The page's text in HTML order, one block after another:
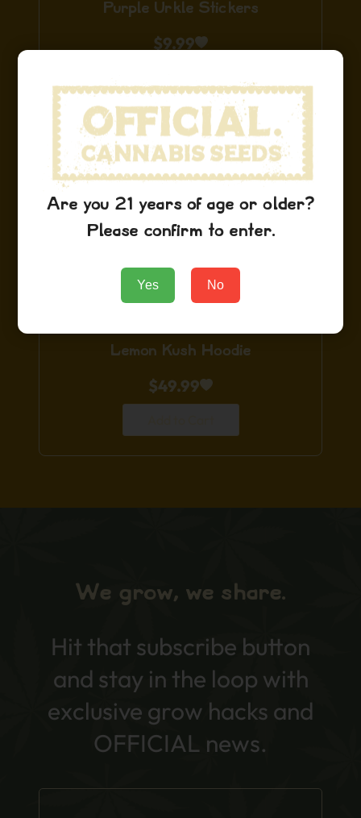
Purple Urkle Stickers
$9.99
Lemon Kush Hoodie
$49.99
We grow, we share.
Hit that subscribe button
and stay in the loop with
exclusive grow hacks and
OFFICIAL news.
Are you 21 years of age or older?
Please confirm to enter.
Yes No